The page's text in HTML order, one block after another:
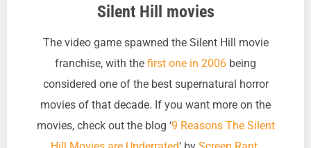
Silent Hill movies
The video game spawned the Silent Hill movie
franchise, with the first one in 2006 being
considered one of the best supernatural horror
movies of that decade. If you want more on the
movies, check out the blog ‘9 Reasons The Silent